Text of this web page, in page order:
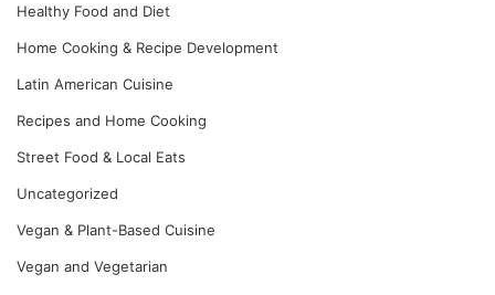
Healthy Food and Diet
Home Cooking & Recipe Development
Latin American Cuisine
Recipes and Home Cooking
Street Food & Local Eats
Uncategorized
Vegan & Plant-Based Cuisine
Vegan and Vegetarian